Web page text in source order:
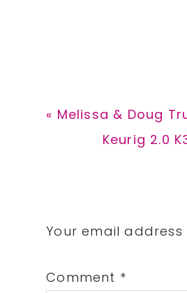
Previous
« Melissa & Doug
Next
Keurig 2.0
Your email
Comment *